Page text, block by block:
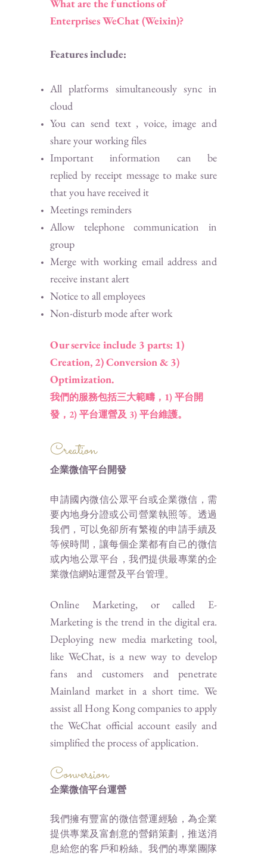
What are the functions of
Enterprises WeChat (Weixin)?
Features include:
All platforms simultaneously sync in
cloud
You can send text , voice, image and
share your working files
Important information can be
replied by receipt message to make sure
that you have received it
Meetings reminders
Allow telephone communication in
group
Merge with working email address and
receive instant alert
Notice to all employees
Non-disturb mode after work
Our service include 3 parts: 1)
Creation, 2) Conversion & 3)
Optimization.
我們的服務包括三大範疇，1) 平台開
發，2) 平台運營及 3) 平台維護。
Creation
企業微信平台開發
申請國內微信公眾平台或企業微信，需
要內地身分證或公司營業執照等。透過
我們，可以免卻所有繁複的申請手續及
等候時間，讓每個企業都有自己的微信
或內地公眾平台，我們提供最專業的企
業微信網站運營及平台管理。
Online Marketing, or called E-
Marketing is the trend in the digital era.
Deploying new media marketing tool,
like WeChat, is a new way to develop
fans and customers and penetrate
Mainland market in a short time. We
assist all Hong Kong companies to apply
the WeChat official account easily and
simplified the process of application.
Conversion
企業微信平台運營
我們擁有豐富的微信營運經驗，為企業
提供專業及富創意的營銷策劃，推送消
息給您的客戶和粉絲。我們的專業團隊